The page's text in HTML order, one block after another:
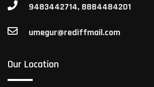
9483442714, 8884484201
umegur@rediffmail.com
Our Location